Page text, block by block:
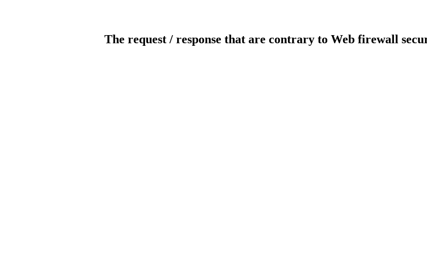
The request / response that are contrary to Web firewall